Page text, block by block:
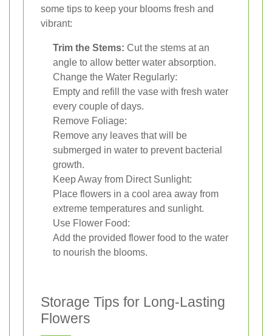
some tips to keep your blooms fresh and
vibrant:
Trim the Stems: Cut the stems at an
angle to allow better water absorption.
Change the Water Regularly:
Empty and refill the vase with fresh water
every couple of days.
Remove Foliage:
Remove any leaves that will be
submerged in water to prevent bacterial
growth.
Keep Away from Direct Sunlight:
Place flowers in a cool area away from
extreme temperatures and sunlight.
Use Flower Food:
Add the provided flower food to the water
to nourish the blooms.
Storage Tips for Long-Lasting
Flowers